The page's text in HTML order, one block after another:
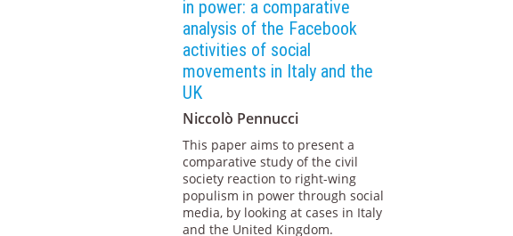
in power: a comparative
analysis of the Facebook
activities of social
movements in Italy and the
UK
Niccolò Pennucci
This paper aims to present a
comparative study of the civil
society reaction to right-wing
populism in power through social
media, by looking at cases in Italy
and the United Kingdom.